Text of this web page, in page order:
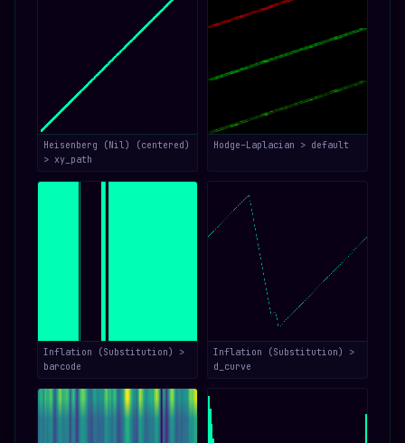
Heisenberg (Nil) (centered)
> xy_path
Hodge–Laplacian > default
Inflation (Substitution) >
barcode
Inflation (Substitution) >
d_curve